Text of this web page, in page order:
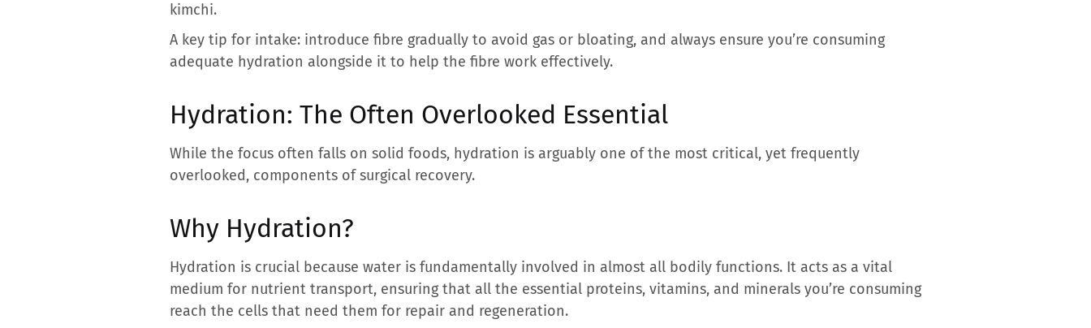
kimchi.
A key tip for intake: introduce fibre gradually to avoid gas or bloating, and always ensure you’re consuming
adequate hydration alongside it to help the fibre work effectively.
Hydration: The Often Overlooked Essential
While the focus often falls on solid foods, hydration is arguably one of the most critical, yet frequently
overlooked, components of surgical recovery.
Why Hydration?
Hydration is crucial because water is fundamentally involved in almost all bodily functions. It acts as a vital
medium for nutrient transport, ensuring that all the essential proteins, vitamins, and minerals you’re consuming
reach the cells that need them for repair and regeneration.